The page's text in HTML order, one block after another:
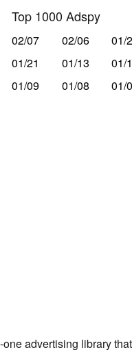
Top 1000 Adspy
02/07 02/06
01/
01/21
01/13
01/
01/09
01/08 01/
advertising library